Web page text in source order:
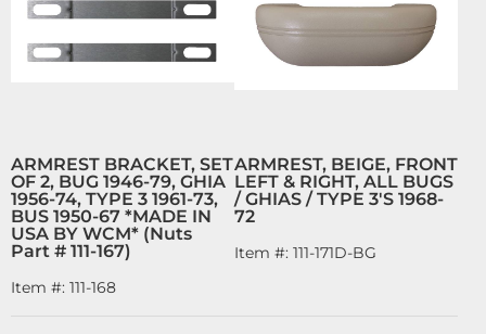
ARMREST BRACKET, SET
OF 2, BUG 1946-79, GHIA
1956-74, TYPE 3 1961-73,
BUS 1950-67 *MADE IN
USA BY WCM* (Nuts
Part # 111-167)
Item #: 111-168
ARMREST, BEIGE, FRONT
LEFT & RIGHT, ALL BUGS
/ GHIAS / TYPE 3'S 1968-
72
Item #: 111-171D-BG